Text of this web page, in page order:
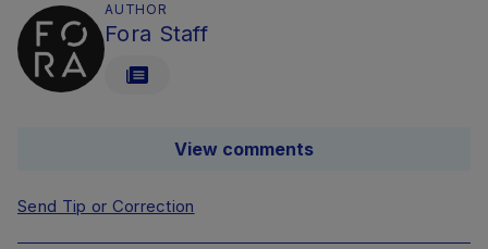
AUTHOR
Fora Staff
View comments
Send Tip or Correction